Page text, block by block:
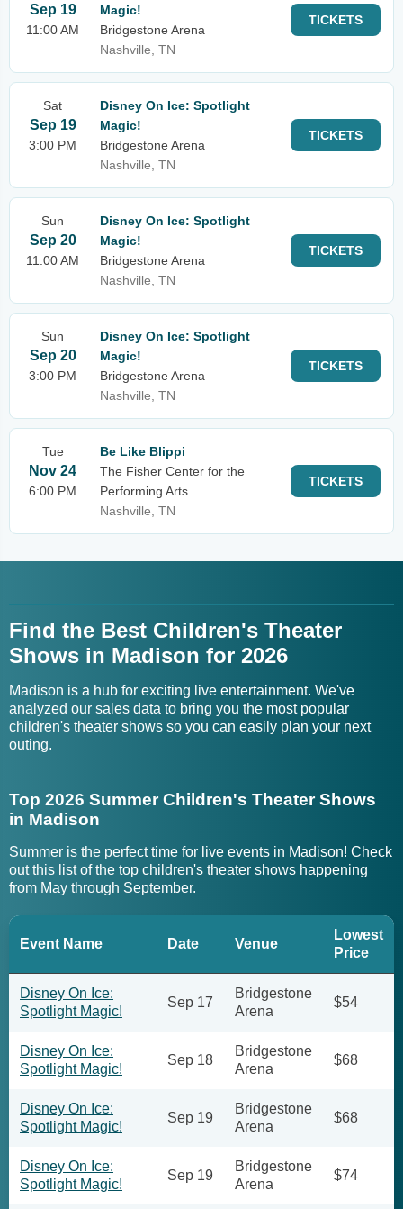
Sep 19
11:00 AM
Magic!
Bridgestone Arena
Nashville, TN
TICKETS
Sat
Sep 19
3:00 PM
Disney On Ice: Spotlight
Magic!
Bridgestone Arena
Nashville, TN
TICKETS
Sun
Sep 20
11:00 AM
Disney On Ice: Spotlight
Magic!
Bridgestone Arena
Nashville, TN
TICKETS
Sun
Sep 20
3:00 PM
Disney On Ice: Spotlight
Magic!
Bridgestone Arena
Nashville, TN
TICKETS
Tue
Nov 24
6:00 PM
Be Like Blippi
The Fisher Center for the
Performing Arts
Nashville, TN
TICKETS
Find the Best Children's Theater
Shows in Madison for 2026
Madison is a hub for exciting live entertainment. We've
analyzed our sales data to bring you the most popular
children's theater shows so you can easily plan your next
outing.
Top 2026 Summer Children's Theater Shows
in Madison
Summer is the perfect time for live events in Madison! Check
out this list of the top children's theater shows happening
from May through September.
Event Name Date Venue
Lowest
Price
Disney On Ice:
Spotlight Magic!
Sep 17
Bridgestone
Arena
$54
Disney On Ice:
Spotlight Magic!
Sep 18
Bridgestone
Arena
$68
Disney On Ice:
Spotlight Magic!
Sep 19
Bridgestone
Arena
$68
Disney On Ice:
Spotlight Magic!
Sep 19
Bridgestone
Arena
$74